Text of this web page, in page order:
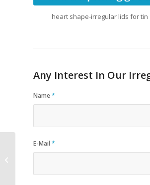
heart shape-irregular lids for tin
Any Interest In Our
Name*
E-Mail *